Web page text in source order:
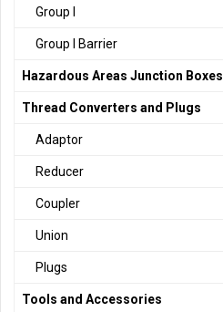
Group I
Group I Barrier
Hazardous Areas Junction Boxes
Thread Converters and Plugs
Adaptor
Reducer
Coupler
Union
Plugs
Tools and Accessories